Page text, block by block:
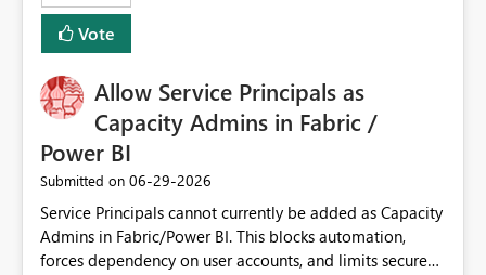
Vote
Allow Service Principals as
Capacity Admins in Fabric /
Power BI
Submitted on ‎06-29-2026
Service Principals cannot currently be added as Capacity
Admins in Fabric/Power BI. This blocks automation,
forces dependency on user accounts, and limits secure